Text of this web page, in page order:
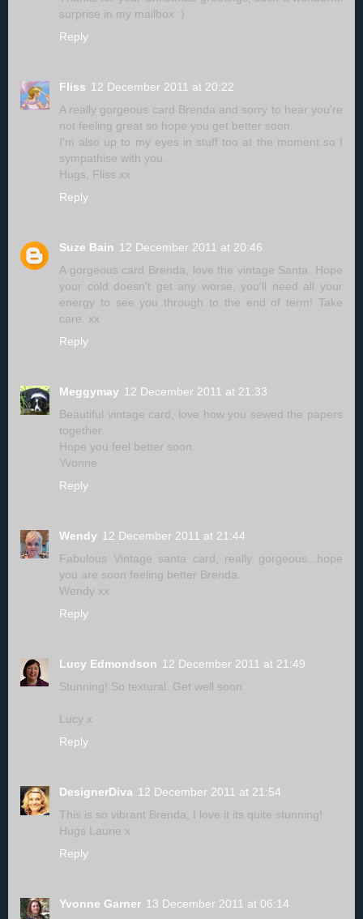
surprise in my mailbox :)
Reply
Fliss 12 December 2011 at 20:22
A really gorgeous card Brenda and sorry to hear you're
not feeling great so hope you get better soon.
I'm also up to my eyes in stuff too at the moment so I
sympathise with you.
Hugs, Fliss xx
Reply
Suze Bain 12 December 2011 at 20:46
A gorgeous card Brenda, love the vintage Santa. Hope
your cold doesn't get any worse, you'll need all your
energy to see you through to the end of term! Take
care. xx
Reply
Meggymay 12 December 2011 at 21:33
Beautiful vintage card, love how you sewed the papers
together.
Hope you feel better soon.
Yvonne
Reply
Wendy 12 December 2011 at 21:44
Fabulous Vintage santa card, really gorgeous...hope
you are soon feeling better Brenda.
Wendy xx
Reply
Lucy Edmondson 12 December 2011 at 21:49
Stunning! So textural. Get well soon.
Lucy x
Reply
DesignerDiva 12 December 2011 at 21:54
This is so vibrant Brenda, I love it its quite stunning!
Hugs Laurie x
Reply
Yvonne Garner 13 December 2011 at 06:14